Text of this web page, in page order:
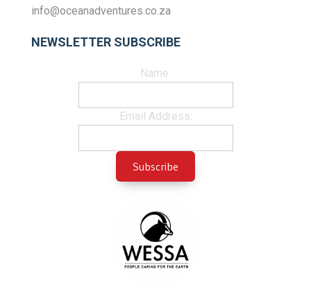
info@oceanadventures.co.za
NEWSLETTER SUBSCRIBE
Name:
Email Address: